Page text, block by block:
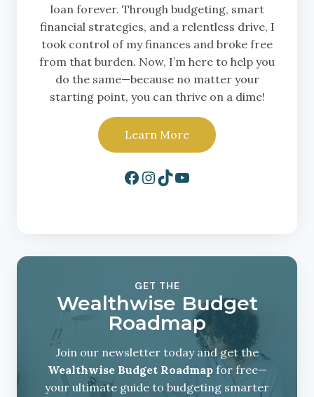
loan forever. Through budgeting, smart
financial strategies, and a relentless drive, I
took control of my finances and broke free
from that burden. Now, I’m here to help you
do the same—because no matter your
starting point, you can thrive on a dime!
Learn More
Facebook
Instagram
TikTok
YouTube
GET THE
Wealthwise Budget
Roadmap
Join our newsletter today and get the
Wealthwise Budget Roadmapfor free—
your ultimate guide to budgeting smarter